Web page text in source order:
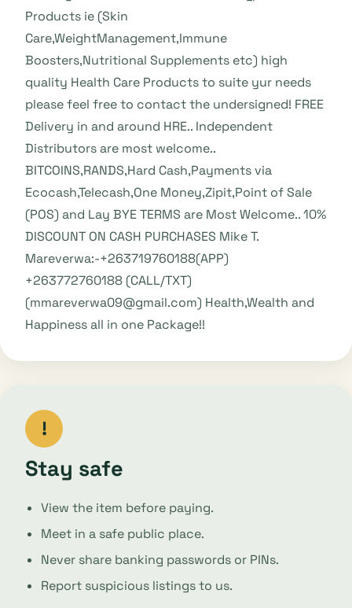
Products ie (Skin
Care,WeightManagement,Immune
Boosters,Nutritional Supplements etc) high
quality Health Care Products to suite yur needs
please feel free to contact the undersigned! FREE
Delivery in and around HRE.. Independent
Distributors are most welcome..
BITCOINS,RANDS,Hard Cash,Payments via
Ecocash,Telecash,One Money,Zipit,Point of Sale
(POS) and Lay BYE TERMS are Most Welcome.. 10%
DISCOUNT ON CASH PURCHASES Mike T.
Mareverwa:-+263719760188(APP)
+263772760188 (CALL/TXT)
(mmareverwa09@gmail.com) Health,Wealth and
Happiness all in one Package!!
!
Stay safe
View the item before paying.
Meet in a safe public place.
Never share banking passwords or PINs.
Report suspicious listings to us.